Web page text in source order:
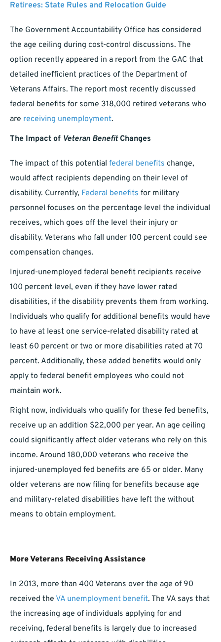
Retirees: State Rules and Relocation Guide
The Government Accountability Office has considered
the age ceiling during cost-control discussions. The
option recently appeared in a report from the GAC that
detailed inefficient practices of the Department of
Veterans Affairs. The report most recently discussed
federal benefits for some 318,000 retired veterans who
are receiving unemployment.
The Impact of Veteran BenefitChanges
The impact of this potential federal benefits change,
would affect recipients depending on their level of
disability. Currently, Federal benefits for military
personnel focuses on the percentage level the individual
receives, which goes off the level their injury or
disability. Veterans who fall under 100 percent could see
compensation changes.
Injured-unemployed federal benefit recipients receive
100 percent level, even if they have lower rated
disabilities, if the disability prevents them from working.
Individuals who qualify for additional benefits would have
to have at least one service-related disability rated at
least 60 percent or two or more disabilities rated at 70
percent. Additionally, these added benefits would only
apply to federal benefit employees who could not
maintain work.
Right now, individuals who qualify for these fed benefits,
receive up an addition $22,000 per year. An age ceiling
could significantly affect older veterans who rely on this
income. Around 180,000 veterans who receive the
injured-unemployed fed benefits are 65 or older. Many
older veterans are now filing for benefits because age
and military-related disabilities have left the without
means to obtain employment.
More Veterans Receiving Assistance
In 2013, more than 400 Veterans over the age of 90
received the VA unemployment benefit. The VA says that
the increasing age of individuals applying for and
receiving, federal benefits is largely due to increased